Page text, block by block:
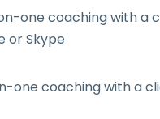
one coaching with a
or Skype
one coaching with a